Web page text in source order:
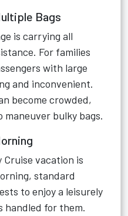
Bags
is carrying all
For families
with large
and inconvenient.
become crowded,
bulky bags.
Cruise vacation is
standard
to enjoy a leisurely
handled for them.